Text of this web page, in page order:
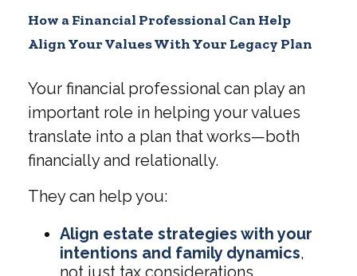
How a Financial Professional Can Help
Align Your Values With Your Legacy Plan
Your financial professional can play an
important role in helping your values
translate into a plan that works—both
financially and relationally.
They can help you:
Align estate strategies with your
intentions and family dynamics,
not just tax considerations